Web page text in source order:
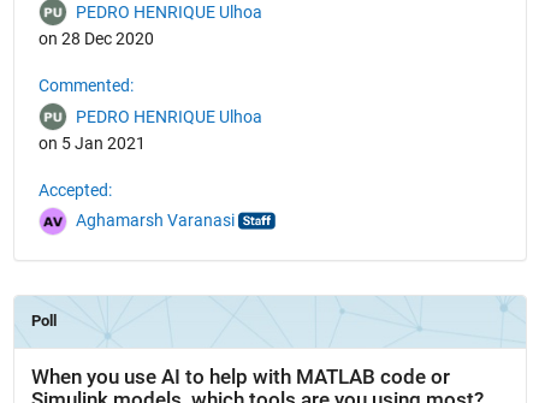
PEDRO HENRIQUE Ulhoa
on 28 Dec 2020
Commented:
PEDRO HENRIQUE Ulhoa
on 5 Jan 2021
Accepted:
Aghamarsh Varanasi